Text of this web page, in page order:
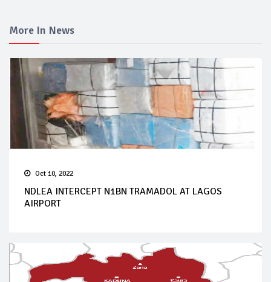
More In News
Oct 10, 2022
NDLEA INTERCEPT N1BN TRAMADOL AT LAGOS
AIRPORT